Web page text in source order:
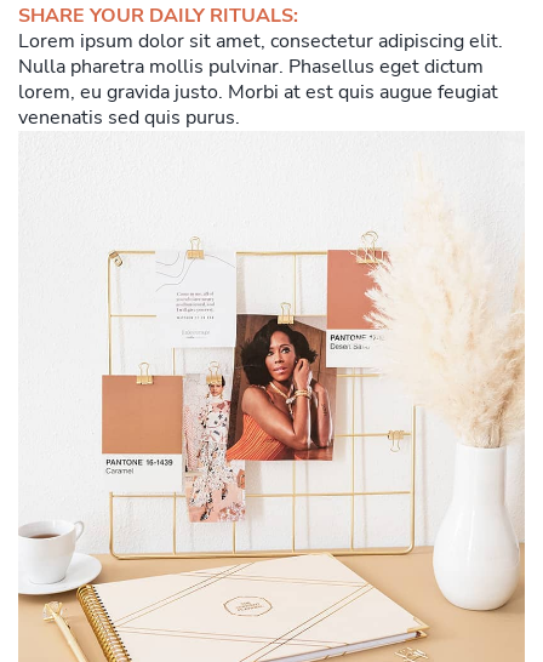
SHARE YOUR DAILY RITUALS:
Lorem ipsum dolor sit amet, consectetur adipiscing elit.
Nulla pharetra mollis pulvinar. Phasellus eget dictum
lorem, eu gravida justo. Morbi at est quis augue feugiat
venenatis sed quis purus.